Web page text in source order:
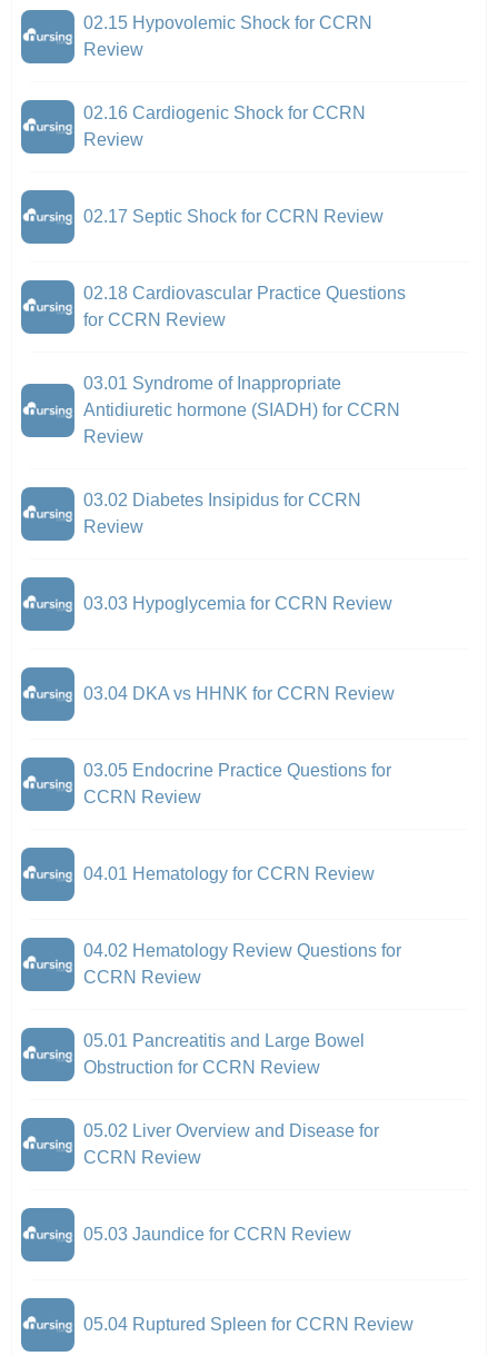
02.15 Hypovolemic Shock for CCRN
Review
02.16 Cardiogenic Shock for CCRN
Review
02.17 Septic Shock for CCRN Review
02.18 Cardiovascular Practice Questions
for CCRN Review
03.01 Syndrome of Inappropriate
Antidiuretic hormone (SIADH) for CCRN
Review
03.02 Diabetes Insipidus for CCRN
Review
03.03 Hypoglycemia for CCRN Review
03.04 DKA vs HHNK for CCRN Review
03.05 Endocrine Practice Questions for
CCRN Review
04.01 Hematology for CCRN Review
04.02 Hematology Review Questions for
CCRN Review
05.01 Pancreatitis and Large Bowel
Obstruction for CCRN Review
05.02 Liver Overview and Disease for
CCRN Review
05.03 Jaundice for CCRN Review
05.04 Ruptured Spleen for CCRN Review